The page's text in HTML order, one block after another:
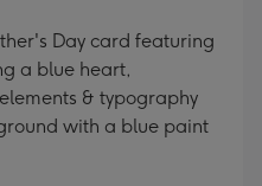
Day card featuring
a blue heart,
& typography
with a blue paint